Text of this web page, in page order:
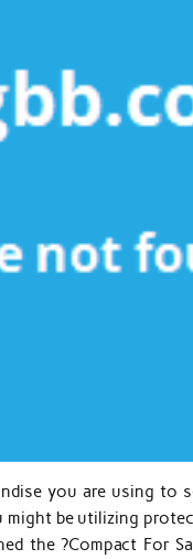
you are using to
be utilizing
the ?Compact For